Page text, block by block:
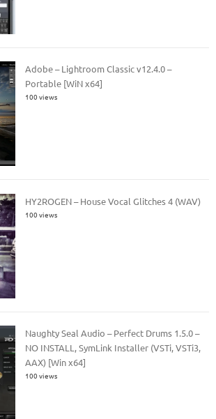
Adobe – Lightroom Classic v12.4.0 –
Portable [WiN x64]
100 views
HY2ROGEN – House Vocal Glitches 4 (WAV)
100 views
Naughty Seal Audio – Perfect Drums 1.5.0 –
NO INSTALL, SymLink Installer (VSTi, VSTi3,
AAX) [Win x64]
100 views